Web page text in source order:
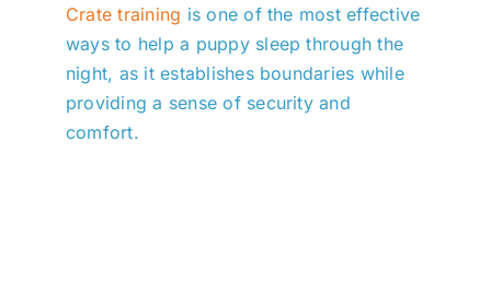
Crate training is one of the most effective
ways to help a puppy sleep through the
night, as it establishes boundaries while
providing a sense of security and
comfort.